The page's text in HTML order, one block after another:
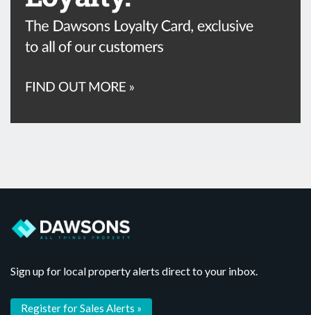
Sign up for local property alerts direct to your inbox.
Register for Sales Alerts »